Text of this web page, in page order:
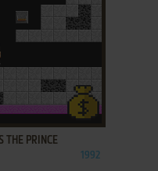
THE PRINCE
1992